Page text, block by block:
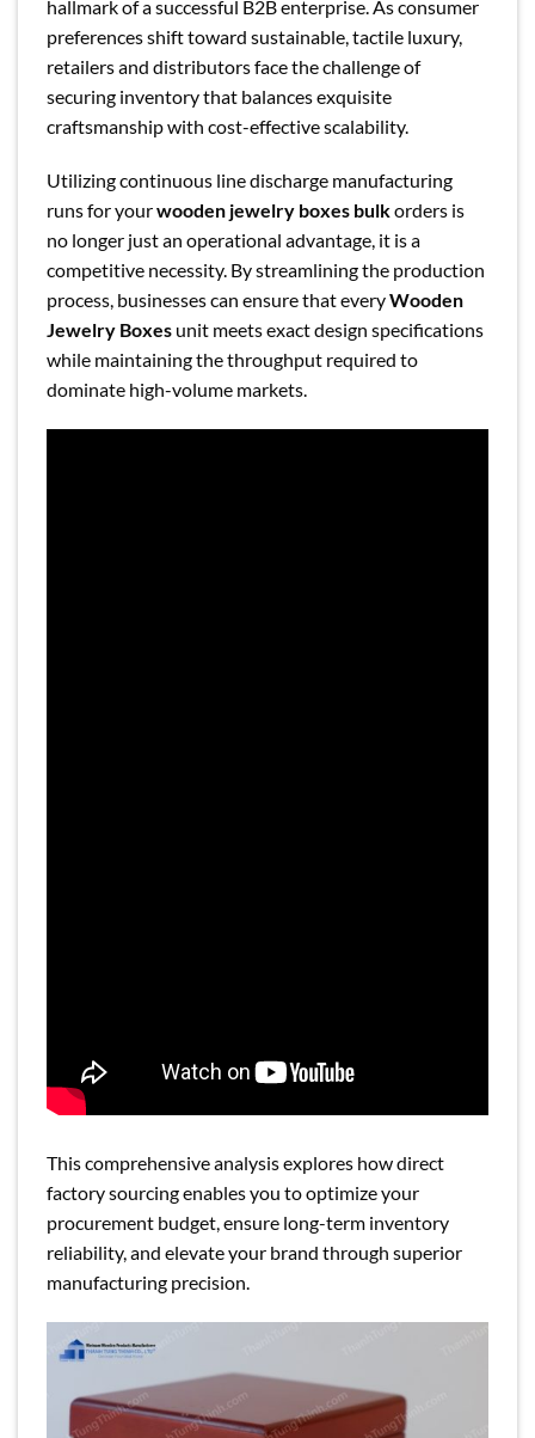
hallmark of a successful B2B enterprise. As consumer
preferences shift toward sustainable, tactile luxury,
retailers and distributors face the challenge of
securing inventory that balances exquisite
craftsmanship with cost-effective scalability.
Utilizing continuous line discharge manufacturing
runs for yourwooden jewelry boxes bulkorders is
no longer just an operational advantage, it is a
competitive necessity. By streamlining the production
process, businesses can ensure that everyWooden
Jewelry Boxes unit meets exact design specifications
while maintaining the throughput required to
dominate high-volume markets.
This comprehensive analysis explores how direct
factory sourcing enables you to optimize your
procurement budget, ensure long-term inventory
reliability, and elevate your brand through superior
manufacturing precision.